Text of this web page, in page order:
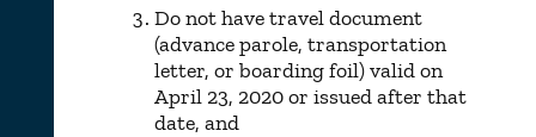
Do not have travel document
(advance parole, transportation
letter, or boarding foil) valid on
April 23, 2020 or issued after that
date, and